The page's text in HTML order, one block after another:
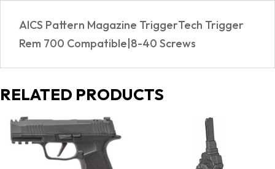
AICS Pattern Magazine TriggerTech Trigger
Rem 700 Compatible|8-40 Screws
RELATED PRODUCTS